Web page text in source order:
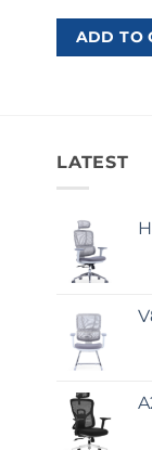
ADD TO
LATEST